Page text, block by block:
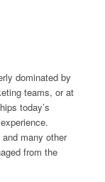
dominated by
teams, or at
today’s
many other
from the